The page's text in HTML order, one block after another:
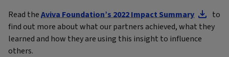
Read theAviva Foundation’s 2022 Impact Summary
to
find out more about what our partners achieved, what they
learned and how they are using this insight to influence
others.